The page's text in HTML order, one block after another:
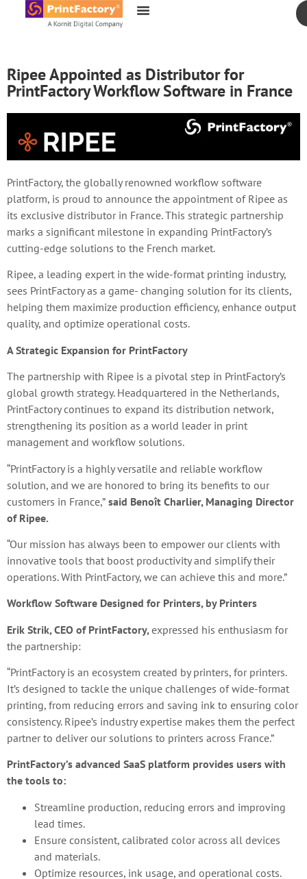
content
Ripee Appointed as Distributor for
PrintFactory Workflow Software in France
PrintFactory, the globally renowned workflow software
platform, is proud to announce the appointment of Ripee as
its exclusive distributor in France. This strategic partnership
marks a significant milestone in expanding PrintFactory’s
cutting-edge solutions to the French market.
Ripee, a leading expert in the wide-format printing industry,
sees PrintFactory as a game- changing solution for its clients,
helping them maximize production efficiency, enhance output
quality, and optimize operational costs.
A Strategic Expansion for PrintFactory
The partnership with Ripee is a pivotal step in PrintFactory’s
global growth strategy. Headquartered in the Netherlands,
PrintFactory continues to expand its distribution network,
strengthening its position as a world leader in print
management and workflow solutions.
“PrintFactory is a highly versatile and reliable workflow
solution, and we are honored to bring its benefits to our
customers in France,” said Benoît Charlier, Managing Director
of Ripee.
“Our mission has always been to empower our clients with
innovative tools that boost productivity and simplify their
operations. With PrintFactory, we can achieve this and more.”
Workflow Software Designed for Printers, by Printers
Erik Strik, CEO of PrintFactory, expressed his enthusiasm for
the partnership:
“PrintFactory is an ecosystem created by printers, for printers.
It’s designed to tackle the unique challenges of wide-format
printing, from reducing errors and saving ink to ensuring color
consistency. Ripee’s industry expertise makes them the perfect
partner to deliver our solutions to printers across France.”
PrintFactory’s advanced SaaS platform provides users with
the tools to:
Streamline production, reducing errors and improving
lead times.
Ensure consistent, calibrated color across all devices
and materials.
Optimize resources, ink usage, and operational costs.